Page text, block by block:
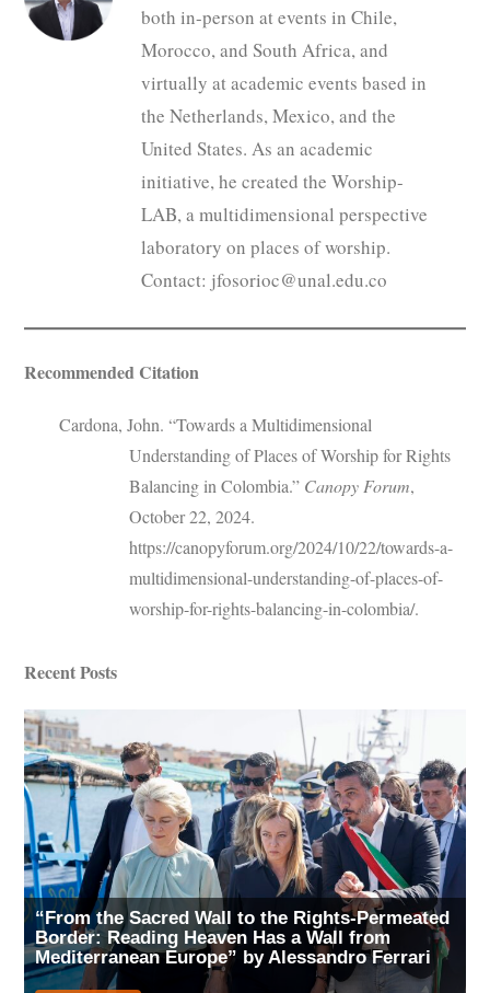
both in-person at events in Chile,
Morocco, and South Africa, and
virtually at academic events based in
the Netherlands, Mexico, and the
United States. As an academic
initiative, he created the Worship-
LAB, a multidimensional perspective
laboratory on places of worship.
Contact: jfosorioc@unal.edu.co
Recommended Citation
Cardona, John. “Towards a Multidimensional
Understanding of Places of Worship for Rights
Balancing in Colombia.” Canopy Forum,
October 22, 2024.
https://canopyforum.org/2024/10/22/towards-a-
multidimensional-understanding-of-places-of-
worship-for-rights-balancing-in-colombia/.
Recent Posts
“From the Sacred Wall to the Rights-Permeated
Border: Reading Heaven Has a Wall from
Mediterranean Europe” by Alessandro Ferrari